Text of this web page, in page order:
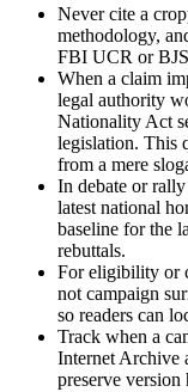
Never cite a
methodology,
FBI UCR or
When a claim
legal authority
Nationality Act
legislation. This
from a mere
In debate or
latest national
baseline for the
rebuttals.
For eligibility or
not campaign
so readers can
Track when a
Internet Archive
preserve version